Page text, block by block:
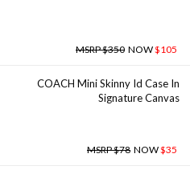
MSRP $350 NOW$105
COACH Mini Skinny Id Case In
Signature Canvas
MSRP $78 NOW$35